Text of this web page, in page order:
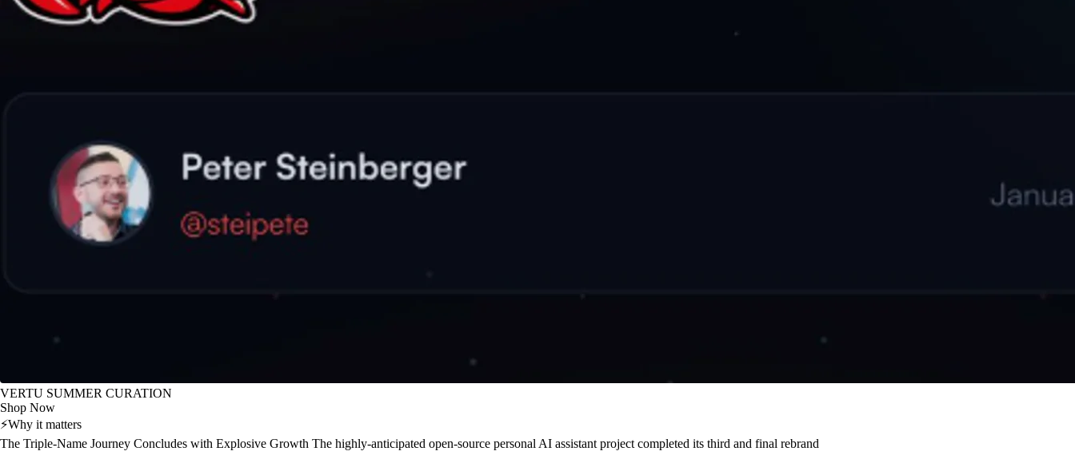
VERTU SUMMER CURATION
Shop Now
⚡Why it matters
The Triple-Name Journey Concludes with Explosive Growth The highly-anticipated open-source personal AI assistant project completed its third and final rebrand